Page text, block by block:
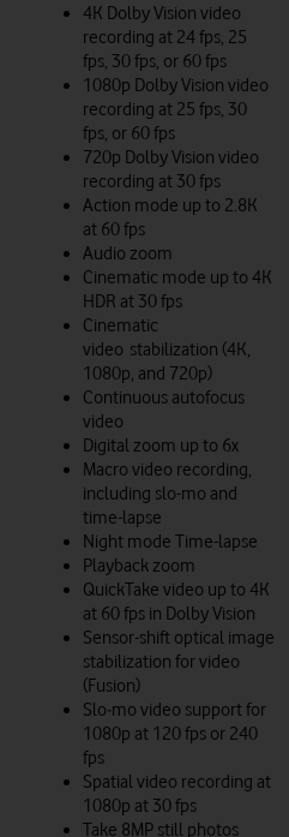
4K Dolby Vision video
recording at 24 fps, 25
fps, 30 fps, or 60 fps
1080p Dolby Vision video
recording at 25 fps, 30
fps, or 60 fps
720p Dolby Vision video
recording at 30 fps
Action mode up to 2.8K
at 60 fps
Audio zoom
Cinematic mode up to 4K
HDR at 30 fps
Cinematic
video stabilization (4K,
1080p, and 720p)
Continuous autofocus
video
Digital zoom up to 6x
Macro video recording,
including slo-mo and
time-lapse
Night mode Time-lapse
Playback zoom
QuickTake video up to 4K
at 60 fps in Dolby Vision
Sensor-shift optical image
stabilization for video
(Fusion)
Slo‑mo video support for
1080p at 120 fps or 240
fps
Spatial video recording at
1080p at 30 fps
Take 8MP still photos